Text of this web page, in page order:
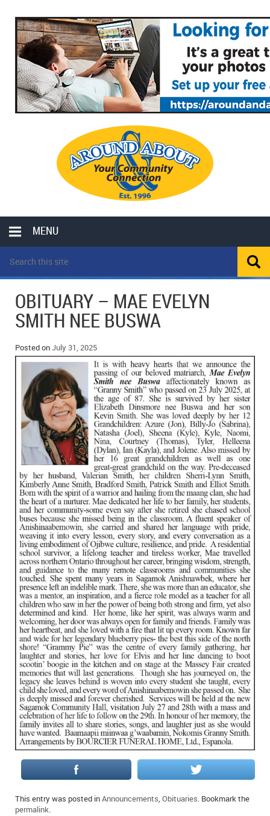
MENU
LOCAL
POLICE REPORTS
SCHOOLS
CLASSIFIEDS
MOTHER MAY I?
LOCAL HIPPIE
ALL THE WORLD’S A CIRCUS – WILLIAM THOMAS
CAROL HUGHES’ COLUMN
MICHAEL MANTHA’S NEWS FROM THE PARK
COMMUNITY NOTES
ANNOUNCEMENTS
OBITUARIES
WEDDINGS
EVENTS
BIRTHS
EMPLOYMENT OPPORTUNITIES
IN MEMORIAMS
SPECIAL OCCASIONS
THANK YOU’S
NOTICES
REAL ESTATE
OBITUARY – MAE EVELYN
SMITH NEE BUSWA
Posted onJuly 31, 2025
This entry was posted inAnnouncements, Obituaries. Bookmark the
permalink.